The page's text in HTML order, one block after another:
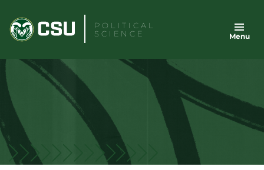
content
POLITICAL
SCIENCE
Menu